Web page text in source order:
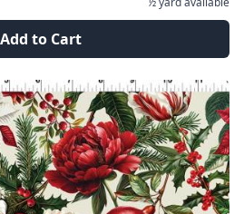
Add to Cart